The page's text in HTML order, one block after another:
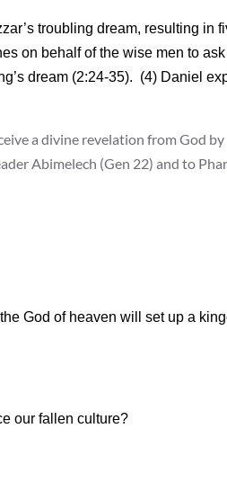
troubling dream, resulting in
on behalf of the wise men to
dream (2:24-35). (4) Daniel
a divine revelation from God
Abimelech (Gen 22) and to
God of heaven will set up a
our fallen culture?